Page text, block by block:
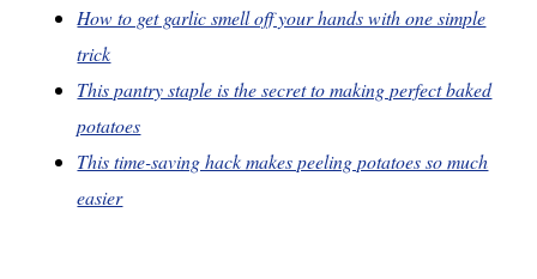
How to get garlic smell off your hands with one simple
trick
This pantry staple is the secret to making perfect baked
potatoes
This time-saving hack makes peeling potatoes so much
easier